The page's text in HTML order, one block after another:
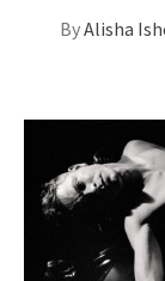
ByAlisha